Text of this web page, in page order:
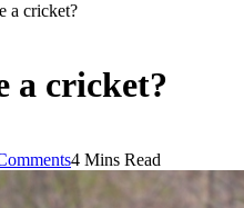
a cricket?
a cricket?
4 Mins Read